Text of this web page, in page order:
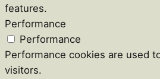
features.
Performance
Performance
Performance cookies are used
visitors.